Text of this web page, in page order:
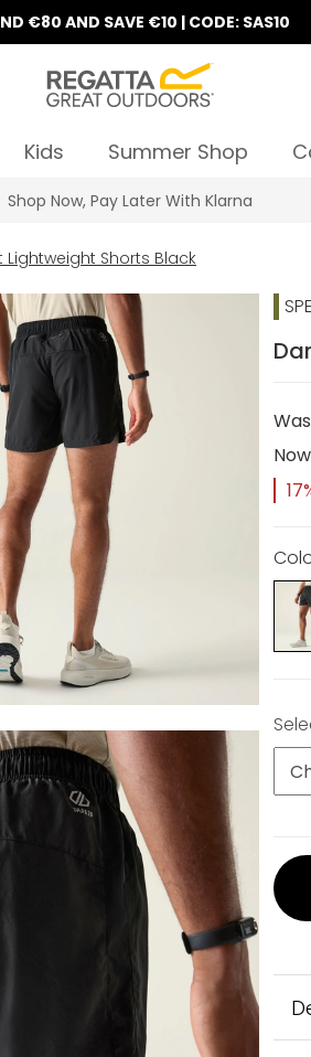
€80 AND SAVE €10 | CODE: SAS10
Kids Summer Shop
Shop Now, Pay Later With Klarna
Lightweight Shorts Black
Was
Now